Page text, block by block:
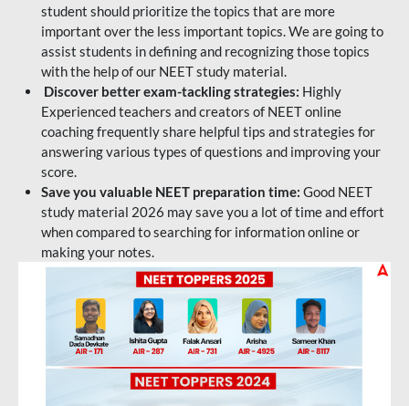
student should prioritize the topics that are more
important over the less important topics. We are going to
assist students in defining and recognizing those topics
with the help of our NEET study material.
Discover better exam-tackling strategies: Highly
Experienced teachers and creators of NEET online
coaching frequently share helpful tips and strategies for
answering various types of questions and improving your
score.
Save you valuable NEET preparation time: Good NEET
study material 2026 may save you a lot of time and effort
when compared to searching for information online or
making your notes.